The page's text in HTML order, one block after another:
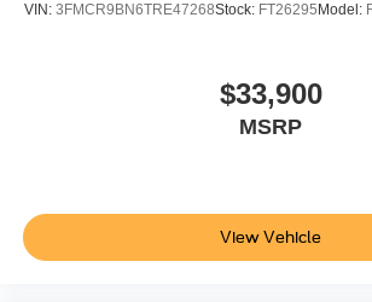
VIN: 3FMCR9BN6TRE47268Stock: FT26295 Model:
$33,900
MSRP
View Vehicle